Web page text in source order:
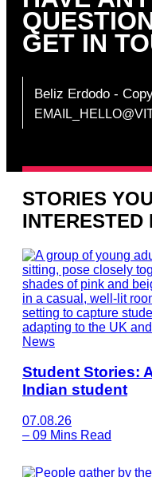
GET IN
Beliz Erdodo ‐
STORIES
INTERESTED
News
Student Stories:
Indian student
07.08.26
– 09 Mins Read